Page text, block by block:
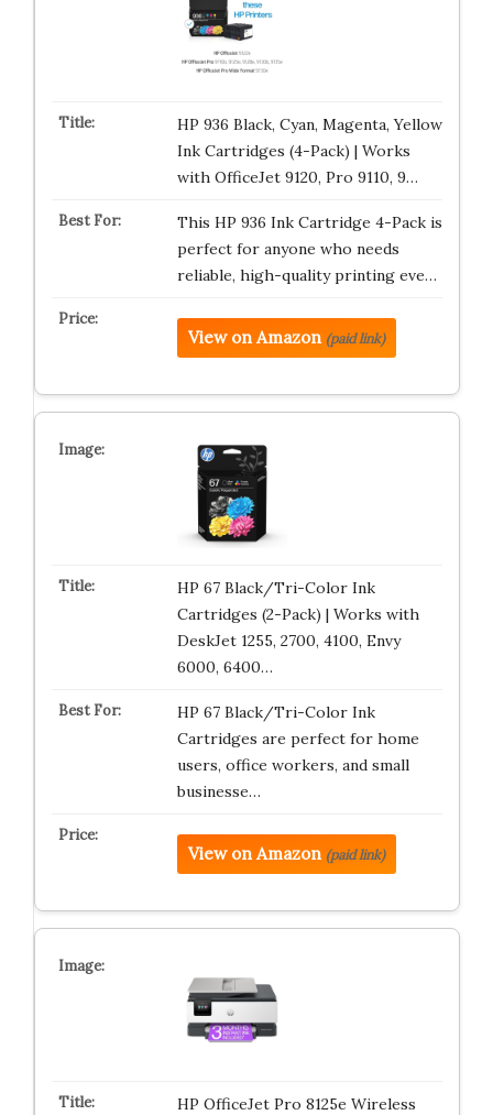
HP 936 Black, Cyan, Magenta, Yellow
Ink Cartridges (4-Pack) | Works
with OfficeJet 9120, Pro 9110, 9…
This HP 936 Ink Cartridge 4-Pack is
perfect for anyone who needs
reliable, high-quality printing eve…
View on Amazon (paid link)
HP 67 Black/Tri-Color Ink
Cartridges (2-Pack) | Works with
DeskJet 1255, 2700, 4100, Envy
6000, 6400…
HP 67 Black/Tri-Color Ink
Cartridges are perfect for home
users, office workers, and small
businesse…
View on Amazon (paid link)
HP OfficeJet Pro 8125e Wireless